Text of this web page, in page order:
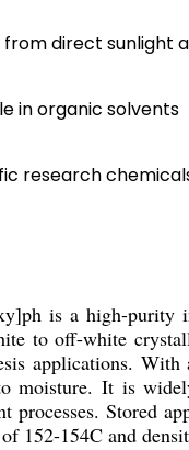
direct sunlight
in organic solvents
research
is a high-
to off-white
applications.
It is
processes. Stored
152-154C and